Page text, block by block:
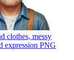
clothes, messy
expression PNG